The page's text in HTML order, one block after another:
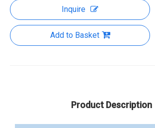
Inquire
Add to Basket
Product Description